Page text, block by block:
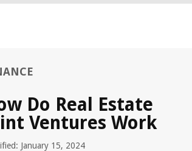
Do Real Estate
Ventures Work
January 15, 2024